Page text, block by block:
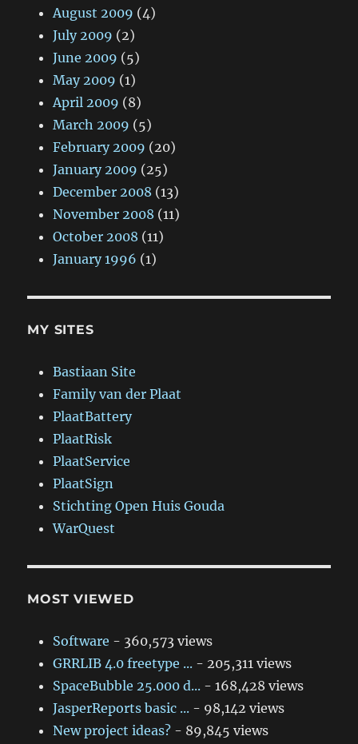
August 2009 (4)
July 2009 (2)
June 2009 (5)
May 2009 (1)
April 2009 (8)
March 2009 (5)
February 2009 (20)
January 2009 (25)
December 2008 (13)
November 2008 (11)
October 2008 (11)
January 1996 (1)
MY SITES
Bastiaan Site
Family van der Plaat
PlaatBattery
PlaatRisk
PlaatService
PlaatSign
Stichting Open Huis Gouda
WarQuest
MOST VIEWED
Software - 360,573 views
GRRLIB 4.0 freetype ... - 205,311 views
SpaceBubble 25.000 d... - 168,428 views
JasperReports basic ... - 98,142 views
New project ideas? - 89,845 views